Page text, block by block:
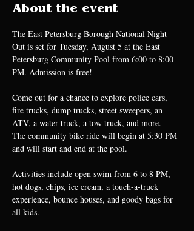
About the event
The East Petersburg Borough National Night
Out is set for Tuesday, August 5 at the East
Petersburg Community Pool from 6:00 to 8:00
PM. Admission is free!
Come out for a chance to explore police cars,
fire trucks, dump trucks, street sweepers, an
ATV, a water truck, a tow truck, and more.
The community bike ride will begin at 5:30 PM
and will start and end at the pool.
Activities include open swim from 6 to 8 PM,
hot dogs, chips, ice cream, a touch-a-truck
experience, bounce houses, and goody bags for
all kids.